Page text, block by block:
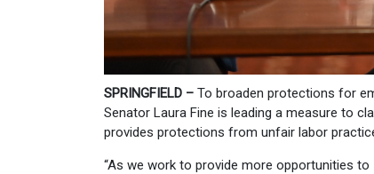
SPRINGFIELD – To broaden protections for
Senator Laura Fine is leading a measure to
provides protections from unfair labor
“As we work to provide more opportunities